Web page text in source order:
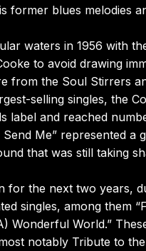
former blues melodies
waters in 1956 with
to avoid drawing
from the Soul Stirrers
selling singles, the
label and reached
Send Me” represented
that was still taking
for the next two years,
singles, among them
Wonderful World.”
notably Tribute to